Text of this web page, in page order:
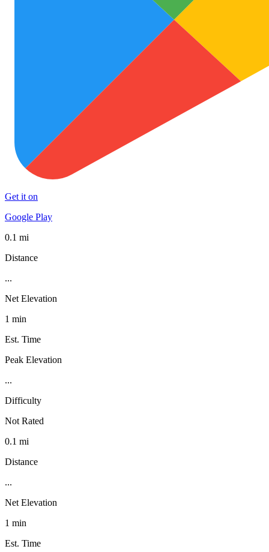
Get it on
Google Play
0.1 mi
Distance
...
Net Elevation
1 min
Est. Time
Peak Elevation
...
Difficulty
Not Rated
0.1 mi
Distance
...
Net Elevation
1 min
Est. Time